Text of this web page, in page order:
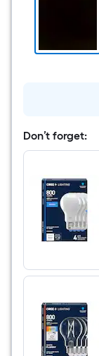
Don’t forget: